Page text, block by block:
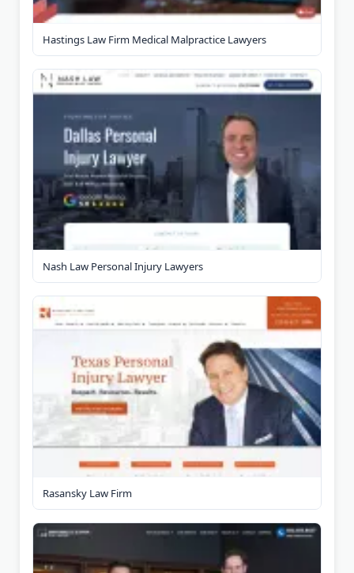
Hastings Law Firm Medical Malpractice Lawyers
Nash Law Personal Injury Lawyers
Rasansky Law Firm